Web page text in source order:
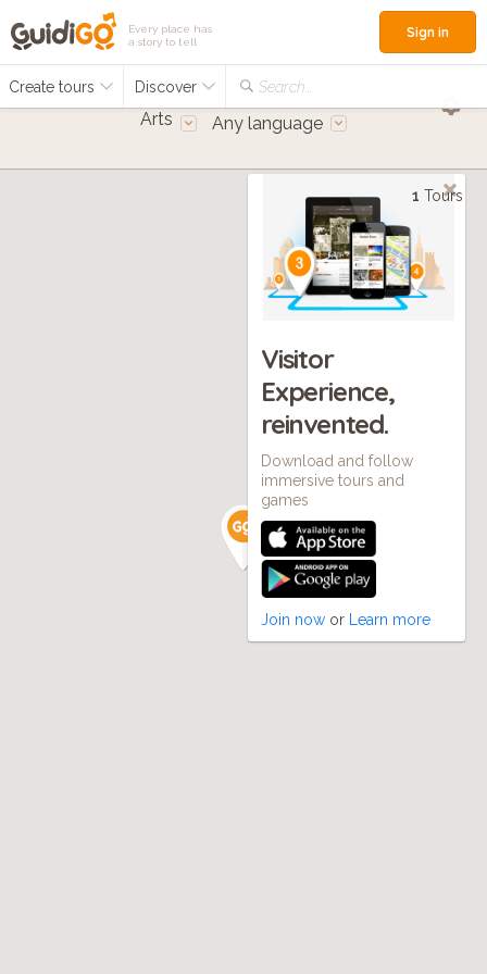
Every place has
a story to tell
Create tours Discover Search...
Sign in
Arts Any language
1 Tours
Visitor
Experience,
reinvented.
Download and follow
immersive tours and
games
Join now or Learn more